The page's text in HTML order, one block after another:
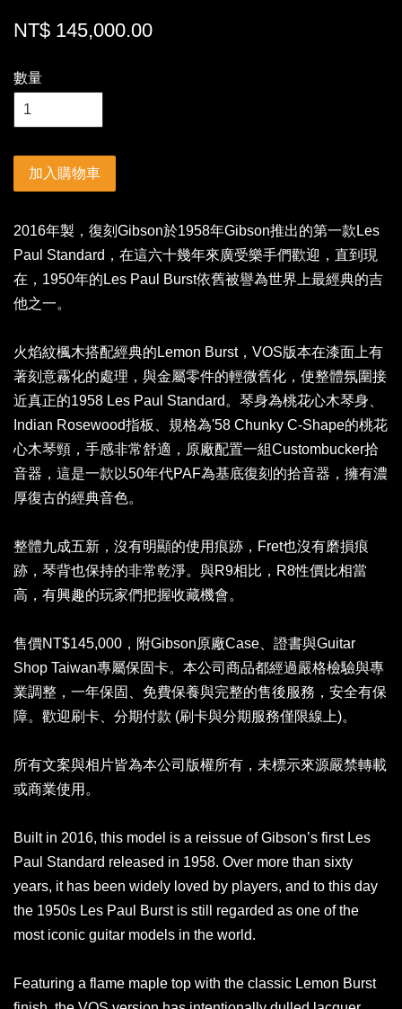
NT$ 145,000.00
數量
加入購物車
2016年製，復刻Gibson於1958年Gibson推出的第一款Les
Paul Standard，在這六十幾年來廣受樂手們歡迎，直到現
在，1950年的Les Paul Burst依舊被譽為世界上最經典的吉
他之一。
火焰紋楓木搭配經典的Lemon Burst，VOS版本在漆面上有
著刻意霧化的處理，與金屬零件的輕微舊化，使整體氛圍接
近真正的1958 Les Paul Standard。琴身為桃花心木琴身、
Indian Rosewood指板、規格為'58 Chunky C-Shape的桃花
心木琴頸，手感非常舒適，原廠配置一組Custombucker拾
音器，這是一款以50年代PAF為基底復刻的拾音器，擁有濃
厚復古的經典音色。
整體九成五新，沒有明顯的使用痕跡，Fret也沒有磨損痕
跡，琴背也保持的非常乾淨。與R9相比，R8性價比相當
高，有興趣的玩家們把握收藏機會。
售價NT$145,000，附Gibson原廠Case、證書與Guitar
Shop Taiwan專屬保固卡。本公司商品都經過嚴格檢驗與專
業調整，一年保固、免費保養與完整的售後服務，安全有保
障。歡迎刷卡、分期付款 (刷卡與分期服務僅限線上)。
所有文案與相片皆為本公司版權所有，未標示來源嚴禁轉載
或商業使用。
Built in 2016, this model is a reissue of Gibson’s first Les
Paul Standard released in 1958. Over more than sixty
years, it has been widely loved by players, and to this day
the 1950s Les Paul Burst is still regarded as one of the
most iconic guitar models in the world.
Featuring a flame maple top with the classic Lemon Burst